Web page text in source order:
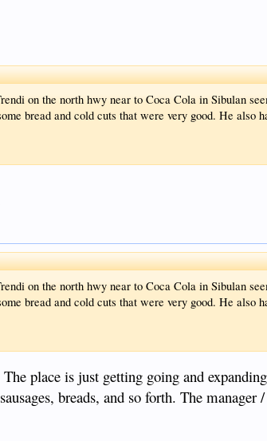
on the north hwy near to Coca Cola in Sibulan
bread and cold cuts that were very good. He also
on the north hwy near to Coca Cola in Sibulan
bread and cold cuts that were very good. He also
place is just getting going and
breads, and so forth. The